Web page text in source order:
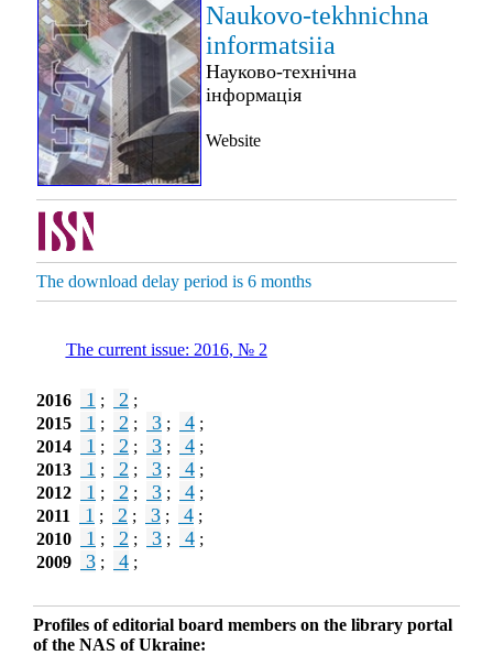
Naukovo-tekhnichna
informatsiia
Науково-технічна
інформація
Website
The download delay period is 6 months
The current issue: 2016, № 2
2016 1 ; 2 ;
2015
1 ; 2 ; 3 ; 4 ;
2014
1 ; 2 ; 3 ; 4 ;
2013
1 ; 2 ; 3 ; 4 ;
2012
1 ; 2 ; 3 ; 4 ;
2011
1 ; 2 ; 3 ; 4 ;
2010
1 ; 2 ; 3 ; 4 ;
2009
3 ; 4 ;
Profiles of editorial board members on the library portal
of the NAS of Ukraine: